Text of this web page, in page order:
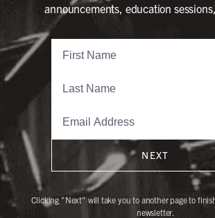
announcements, education
NEXT
Clicking "Next" will take you to another page to
newsletter.